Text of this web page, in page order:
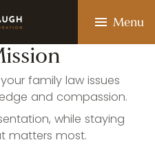
Menu
• COMPASSION
family law issues
and compassion.
while staying
matters most.